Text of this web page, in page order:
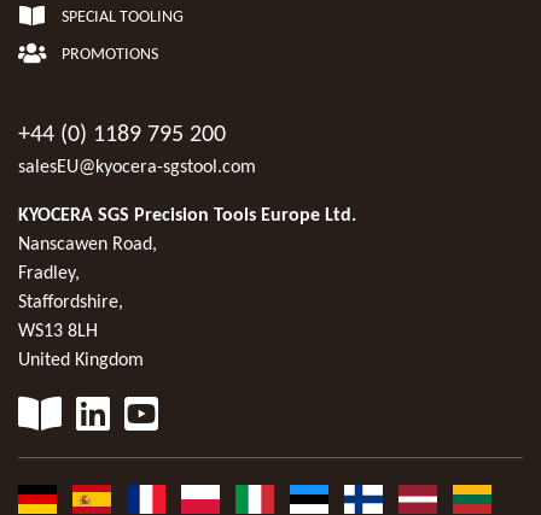
SPECIAL TOOLING
PROMOTIONS
+44 (0) 1189 795 200
salesEU@kyocera-sgstool.com
KYOCERA SGS Precision Tools Europe Ltd.
Nanscawen Road,
Fradley,
Staffordshire,
WS13 8LH
United Kingdom